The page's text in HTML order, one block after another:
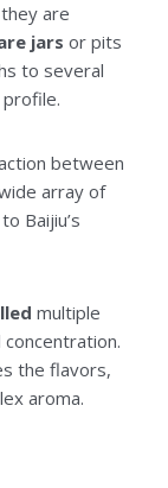
are
jars or pits
to several
between
array of
Baijiu’s
multiple
the flavors,
aroma.